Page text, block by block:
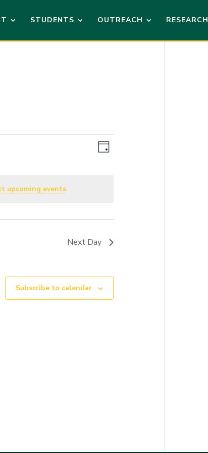
STUDENTS OUTREACH RESEARCH
upcoming events.
Views
Navigation
Event
Views
Day
Next Day
Subscribe to calendar